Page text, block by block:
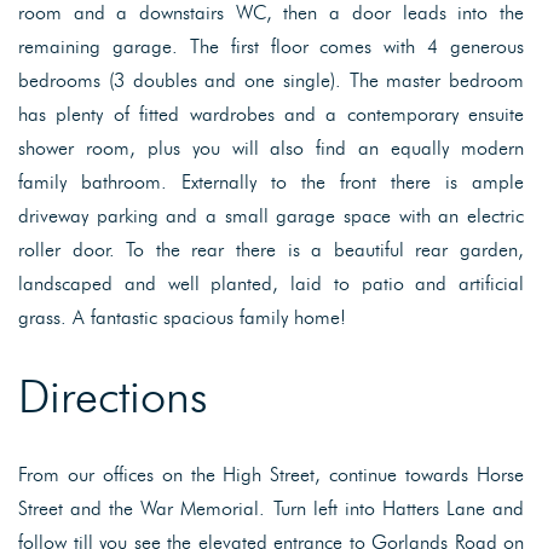
room and a downstairs WC, then a door leads into the
remaining garage. The first floor comes with 4 generous
bedrooms (3 doubles and one single). The master bedroom
has plenty of fitted wardrobes and a contemporary ensuite
shower room, plus you will also find an equally modern
family bathroom. Externally to the front there is ample
driveway parking and a small garage space with an electric
roller door. To the rear there is a beautiful rear garden,
landscaped and well planted, laid to patio and artificial
grass. A fantastic spacious family home!
Directions
From our offices on the High Street, continue towards Horse
Street and the War Memorial. Turn left into Hatters Lane and
follow till you see the elevated entrance to Gorlands Road on